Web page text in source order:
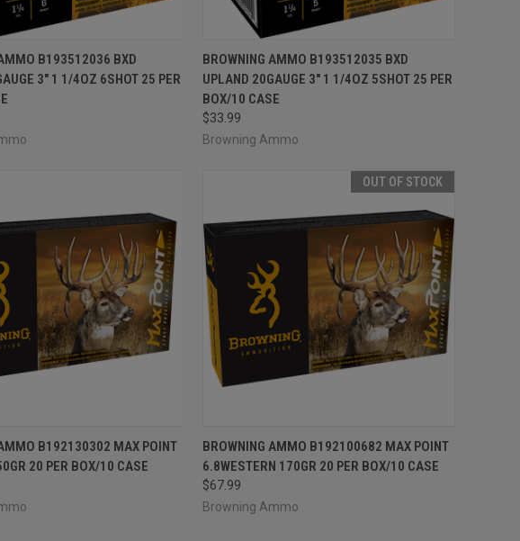
ADD TO CART
B193512036 BXD
3" 1 1/4OZ 6SHOT 25 PER
QUICK VIEW ADD TO CART
Compare
BROWNING AMMO B193512035 BXD
UPLAND 20GAUGE 3" 1 1/4OZ 5SHOT 25 PER
BOX/10 CASE
$33.99
Browning Ammo
ADD TO CART
B192130302 MAX POINT
20 PER BOX/10 CASE
OUT OF STOCK
QUICK VIEW OUT OF STOCK
Compare
BROWNING AMMO B192100682 MAX POINT
6.8WESTERN 170GR 20 PER BOX/10 CASE
$67.99
Browning Ammo